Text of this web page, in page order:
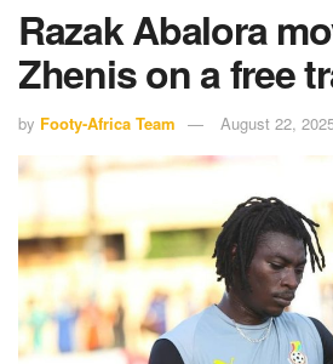
Razak Abalora
Zhenis on a free
by Footy-Africa Team August 22,